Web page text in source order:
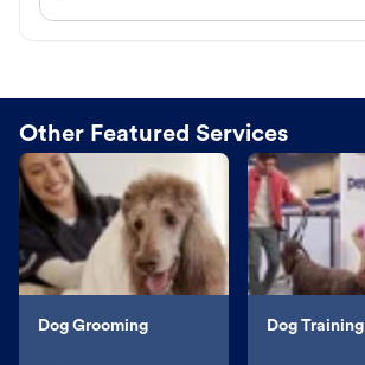
Other Featured Services
Dog Grooming Dog Training